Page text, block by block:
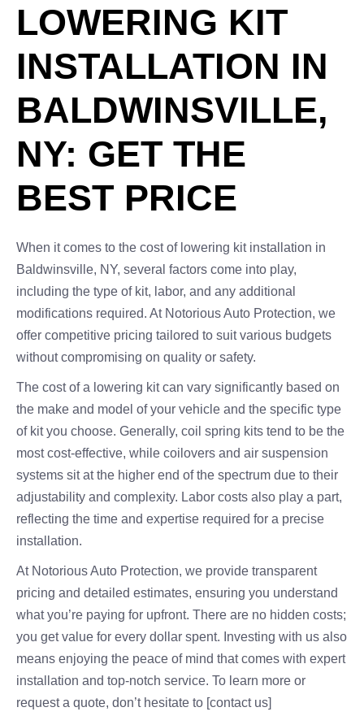
LOWERING KIT
INSTALLATION IN
BALDWINSVILLE,
NY: GET THE
BEST PRICE
When it comes to the cost of lowering kit installation in
Baldwinsville, NY, several factors come into play,
including the type of kit, labor, and any additional
modifications required. At Notorious Auto Protection, we
offer competitive pricing tailored to suit various budgets
without compromising on quality or safety.
The cost of a lowering kit can vary significantly based on
the make and model of your vehicle and the specific type
of kit you choose. Generally, coil spring kits tend to be the
most cost-effective, while coilovers and air suspension
systems sit at the higher end of the spectrum due to their
adjustability and complexity. Labor costs also play a part,
reflecting the time and expertise required for a precise
installation.
At Notorious Auto Protection, we provide transparent
pricing and detailed estimates, ensuring you understand
what you’re paying for upfront. There are no hidden costs;
you get value for every dollar spent. Investing with us also
means enjoying the peace of mind that comes with expert
installation and top-notch service. To learn more or
request a quote, don’t hesitate to [contact us]